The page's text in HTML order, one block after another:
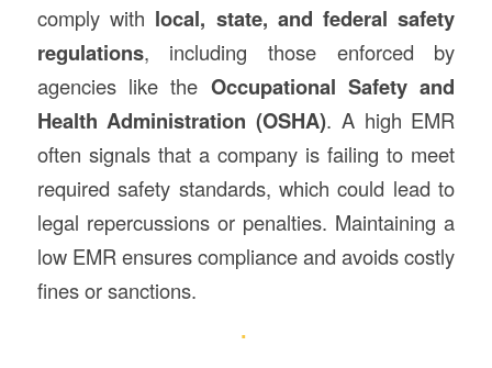
comply with local, state, and federal safety
regulations, including those enforced by
agencies like the Occupational Safety and
Health Administration (OSHA). A high EMR
often signals that a company is failing to meet
required safety standards, which could lead to
legal repercussions or penalties. Maintaining a
low EMR ensures compliance and avoids costly
fines or sanctions.